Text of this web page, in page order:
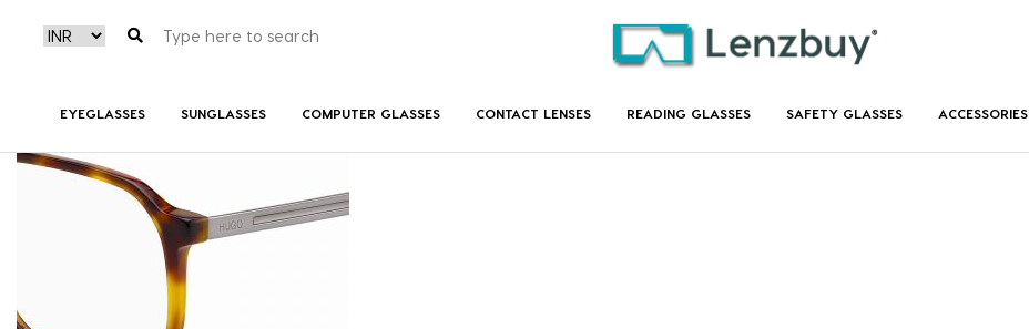
EYEGLASSES SUNGLASSES COMPUTER GLASSES CONTACT LENSES READING GLASSES SAFETY GLASSES ACCESSORIES